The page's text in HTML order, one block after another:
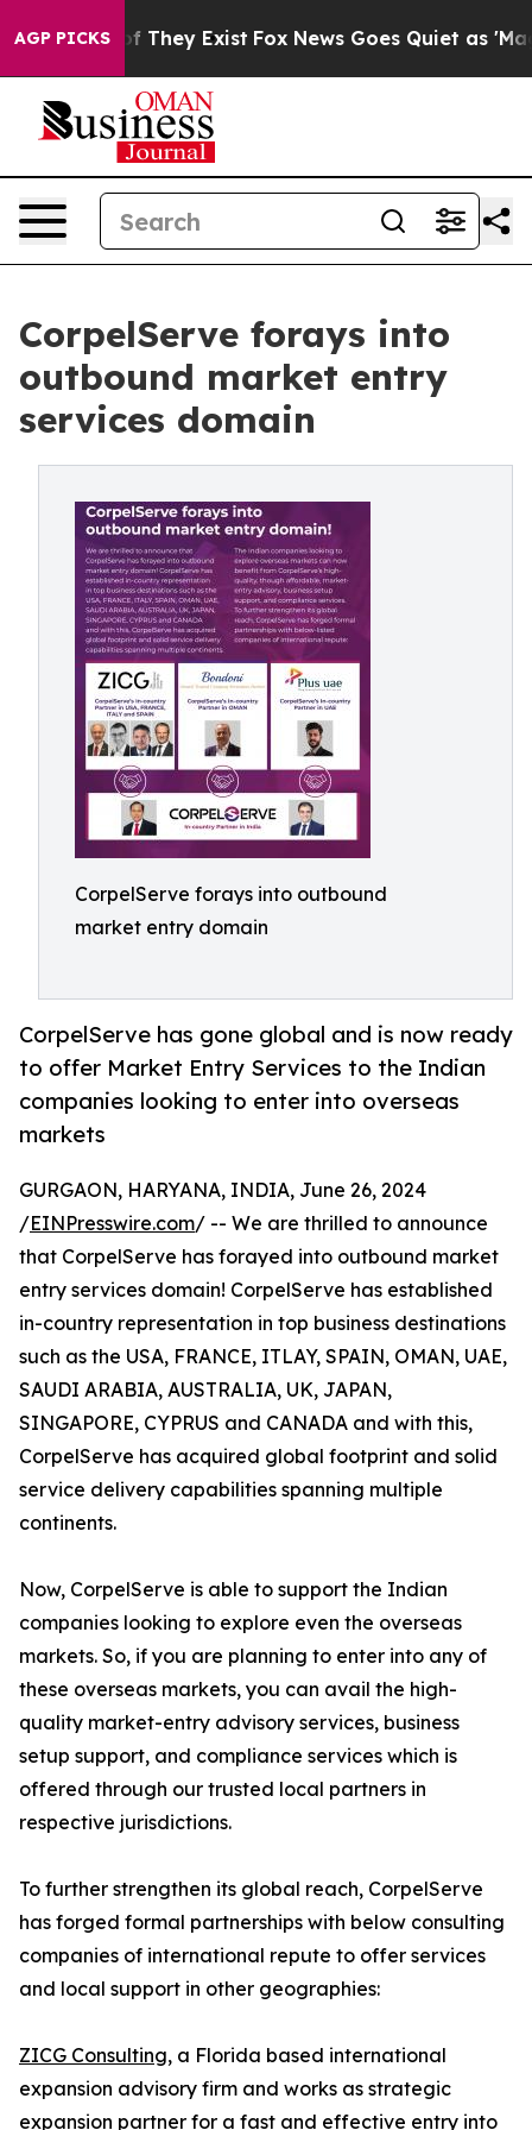
AGP PICKS
no Proof They Exist Fox News Goes Quiet as 'Maga
CorpelServe forays into
outbound market entry
services domain
CorpelServe forays into outbound
market entry domain
CorpelServe has gone global and is now ready
to offer Market Entry Services to the Indian
companies looking to enter into overseas
markets
GURGAON, HARYANA, INDIA, June 26, 2024
/EINPresswire.com/ -- We are thrilled to announce
that CorpelServe has forayed into outbound market
entry services domain! CorpelServe has established
in-country representation in top business destinations
such as the USA, FRANCE, ITLAY, SPAIN, OMAN, UAE,
SAUDI ARABIA, AUSTRALIA, UK, JAPAN,
SINGAPORE, CYPRUS and CANADA and with this,
CorpelServe has acquired global footprint and solid
service delivery capabilities spanning multiple
continents.
Now, CorpelServe is able to support the Indian
companies looking to explore even the overseas
markets. So, if you are planning to enter into any of
these overseas markets, you can avail the high-
quality market-entry advisory services, business
setup support, and compliance services which is
offered through our trusted local partners in
respective jurisdictions.
To further strengthen its global reach, CorpelServe
has forged formal partnerships with below consulting
companies of international repute to offer services
and local support in other geographies:
ZICG Consulting, a Florida based international
expansion advisory firm and works as strategic
expansion partner for a fast and effective entry into